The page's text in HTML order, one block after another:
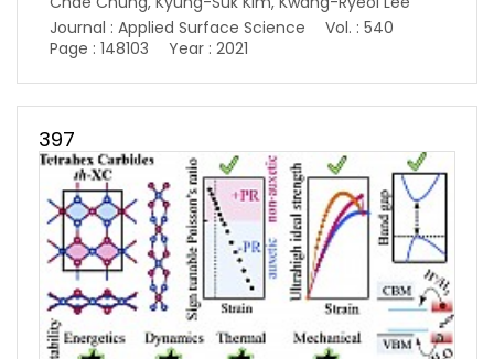
Journal : Applied Surface Science
Vol. : 540
Page : 148103
Year : 2021
397